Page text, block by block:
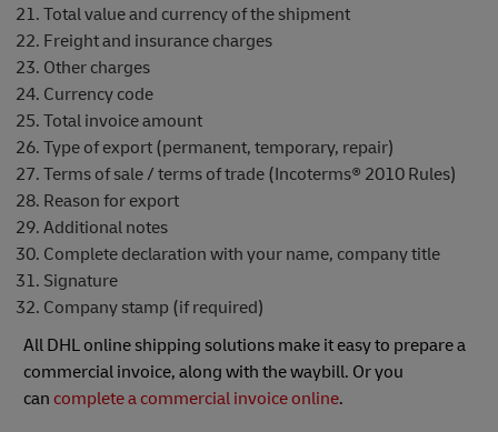
Total value and currency of the shipment
Freight and insurance charges
Other charges
Currency code
Total invoice amount
Type of export (permanent, temporary, repair)
Terms of sale / terms of trade (Incoterms® 2010 Rules)
Reason for export
Additional notes
Complete declaration with your name, company title
Signature
Company stamp (if required)
All DHL online shipping solutions make it easy to prepare a
commercial invoice, along with the waybill. Or you
can complete a commercial invoice online.